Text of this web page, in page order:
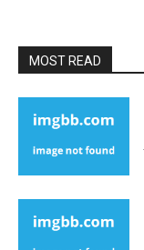
MOST READ